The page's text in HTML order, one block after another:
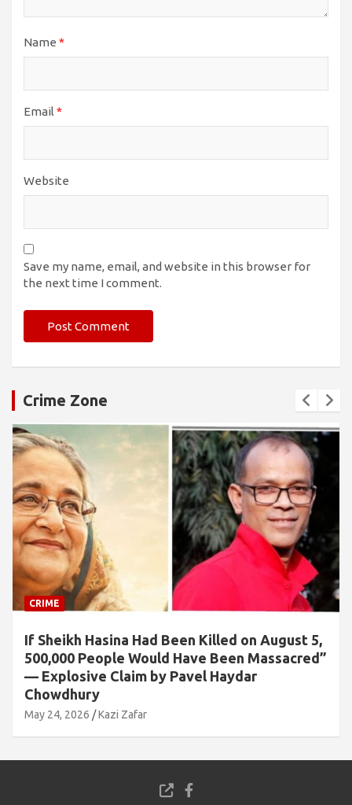
Name *
Email *
Website
Save my name, email, and website in this browser for
the next time I comment.
Crime Zone
CRIME
If Sheikh Hasina Had Been Killed on August 5,
500,000 People Would Have Been Massacred”
— Explosive Claim by Pavel Haydar
Chowdhury
May 24, 2026 Kazi Zafar